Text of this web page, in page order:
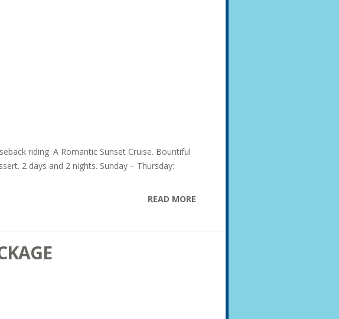
riding. A Romantic Sunset Cruise. Bountiful
2 days and 2 nights. Sunday – Thursday:
READ MORE